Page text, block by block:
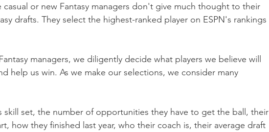
casual or new Fantasy managers don't give much thought to their
drafts. They select the highest-ranked player on ESPN's rankings
managers, we diligently decide what players we believe will
help us win. As we make our selections, we consider many
skill set, the number of opportunities they have to get the ball, their
how they finished last year, who their coach is, their average draft